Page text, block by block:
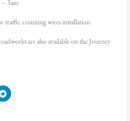
3am
counting wires installation
are also available on the Journey